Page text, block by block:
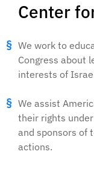
Center
We work to
Congress about
interests of
We assist
their rights
and sponsors of
actions.